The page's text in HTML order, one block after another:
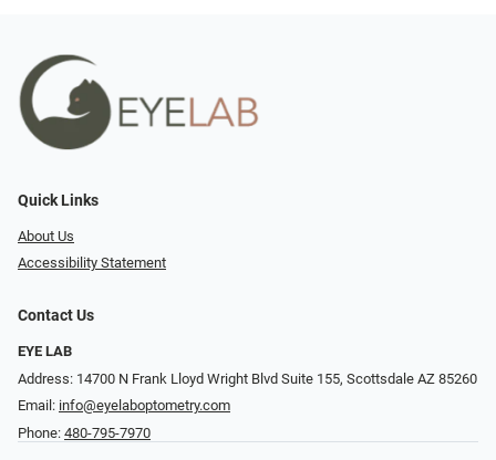
Quick Links
About Us
Accessibility Statement
Contact Us
EYE LAB
Address: 14700 N Frank Lloyd Wright Blvd Suite 155, Scottsdale AZ 85260
Email: info@eyelaboptometry.com
Phone: 480-795-7970